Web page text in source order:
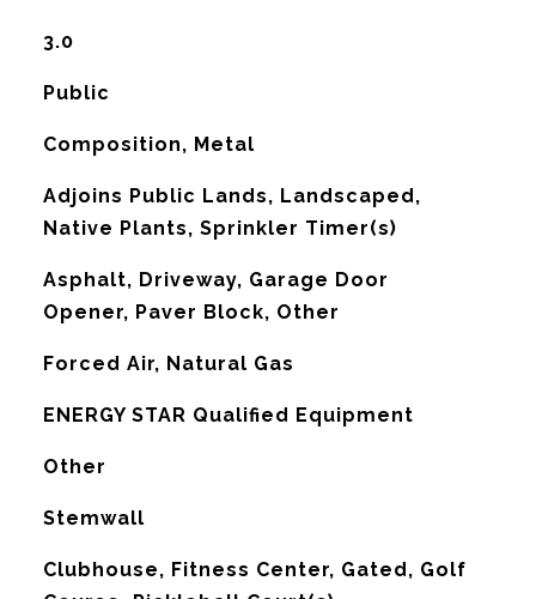
3.0
Public
Composition, Metal
Adjoins Public Lands, Landscaped,
Native Plants, Sprinkler Timer(s)
Asphalt, Driveway, Garage Door
Opener, Paver Block, Other
Forced Air, Natural Gas
ENERGY STAR Qualified Equipment
Other
Stemwall
Clubhouse, Fitness Center, Gated, Golf